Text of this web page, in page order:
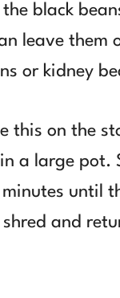
black
leave them
or kidney
this on the
a large pot.
until
and